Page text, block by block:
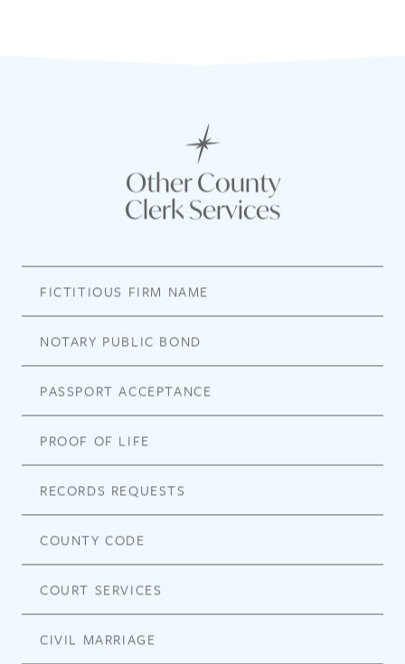
Other County
Clerk Services
FICTITIOUS FIRM NAME
NOTARY PUBLIC BOND
PASSPORT ACCEPTANCE
PROOF OF LIFE
RECORDS REQUESTS
COUNTY CODE
COURT SERVICES
CIVIL MARRIAGE